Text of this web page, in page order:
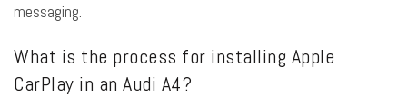
messaging.
What is the process for installing Apple
CarPlay in an Audi A4?